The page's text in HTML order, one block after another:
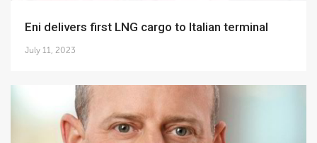
Eni delivers first LNG cargo to Italian terminal
July 11, 2023